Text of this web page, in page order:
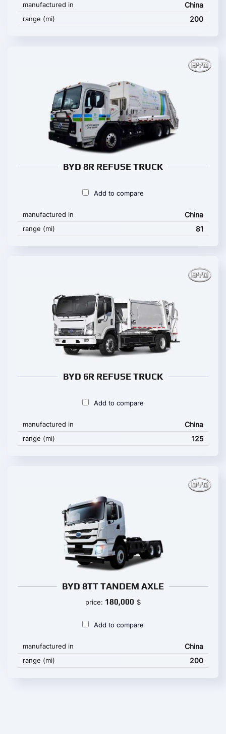
manufactured in China
range (mi) 200
BYD 8R REFUSE TRUCK
Add to compare
manufactured in China
range (mi) 81
BYD 6R REFUSE TRUCK
Add to compare
manufactured in China
range (mi) 125
BYD 8TT TANDEM AXLE
price: 180,000 $
Add to compare
manufactured in China
range (mi) 200